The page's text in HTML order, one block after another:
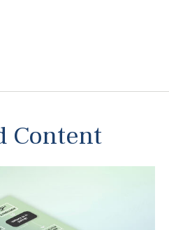
Content